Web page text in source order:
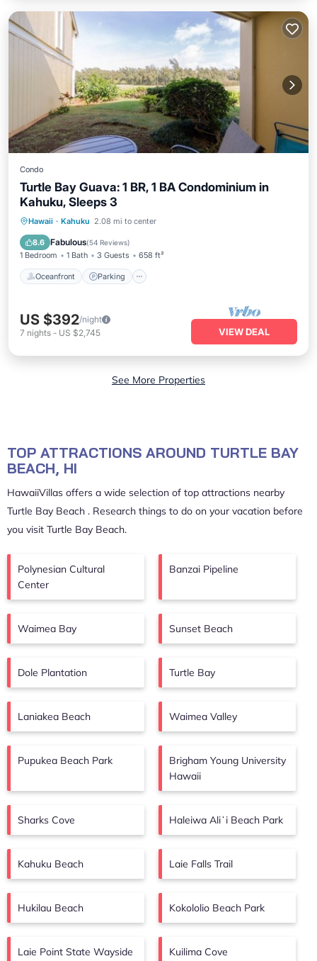
Condo
Turtle Bay Guava: 1 BR, 1 BA Condominium in
Kahuku, Sleeps 3
Hawaii · Kahuku 2.08 mi to center
8.6 Fabulous(54 Reviews)
1 Bedroom 1 Bath 3 Guests 658 ft²
Oceanfront Parking
Oceanfront Parking
Ocean View
US $392/night
7 nights - US $2,745 VIEW DEAL
See More Properties
TOP ATTRACTIONS AROUND TURTLE BAY
BEACH, HI
HawaiiVillas offers a wide selection of top attractions nearby
Turtle Bay Beach . Research things to do on your vacation before
you visit Turtle Bay Beach.
Polynesian Cultural
Center
Banzai Pipeline
Waimea Bay Sunset Beach
Dole Plantation Turtle Bay
Laniakea Beach Waimea Valley
Pupukea Beach Park
Brigham Young University
Hawaii
Sharks Cove Haleiwa Aliʻi Beach Park
Kahuku Beach Laie Falls Trail
Hukilau Beach Kokololio Beach Park
Laie Point State Wayside Kuilima Cove